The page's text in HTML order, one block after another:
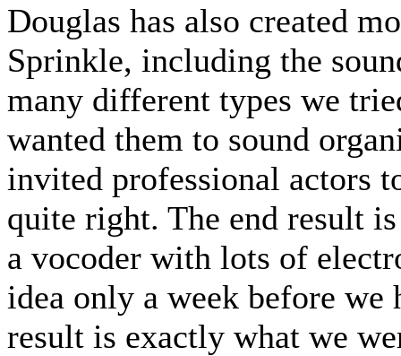
Douglas has also created
Sprinkle, including the
many different types we
wanted them to sound
invited professional actors
quite right. The end result
a vocoder with lots of
idea only a week before we
result is exactly what we